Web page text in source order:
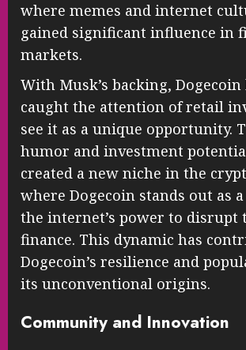
where memes and internet
gained significant influence in
markets.
With Musk’s backing, Dogecoin
caught the attention of retail
see it as a unique opportunity.
humor and investment
created a new niche in the
where Dogecoin stands out as
the internet’s power to
finance. This dynamic has
Dogecoin’s resilience and
its unconventional origins.
Community and Innovation